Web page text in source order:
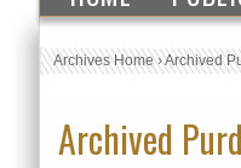
Archives Home›Archived
Archived